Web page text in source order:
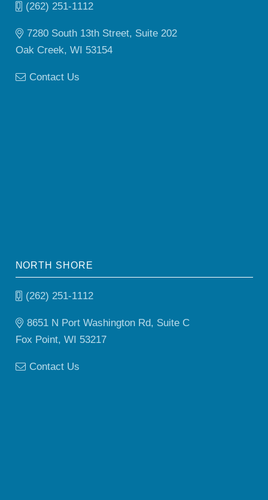
(262) 251-1112
7280 South 13th Street, Suite 202
Oak Creek, WI 53154
Contact Us
NORTH SHORE
(262) 251-1112
8651 N Port Washington Rd, Suite C
Fox Point, WI 53217
Contact Us